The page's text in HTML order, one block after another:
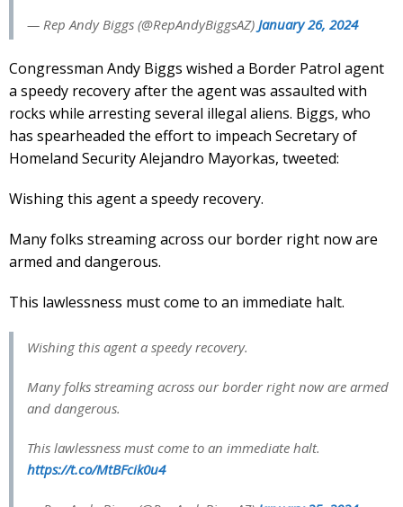
— Rep Andy Biggs (@RepAndyBiggsAZ) January 26, 2024
Congressman Andy Biggs wished a Border Patrol agent
a speedy recovery after the agent was assaulted with
rocks while arresting several illegal aliens. Biggs, who
has spearheaded the effort to impeach Secretary of
Homeland Security Alejandro Mayorkas, tweeted:
Wishing this agent a speedy recovery.
Many folks streaming across our border right now are
armed and dangerous.
This lawlessness must come to an immediate halt.
Wishing this agent a speedy recovery.
Many folks streaming across our border right now are armed
and dangerous.
This lawlessness must come to an immediate halt.
https://t.co/MtBFcik0u4